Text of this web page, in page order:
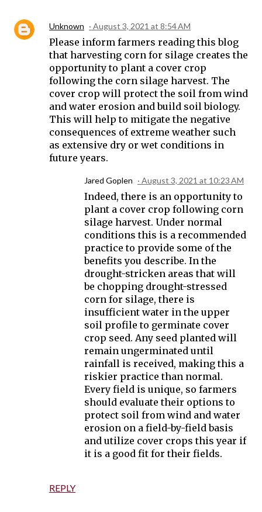
Unknown August 3, 2021 at 8:54 AM
Please inform farmers reading this blog
that harvesting corn for silage creates the
opportunity to plant a cover crop
following the corn silage harvest. The
cover crop will protect the soil from wind
and water erosion and build soil biology.
This will help to mitigate the negative
consequences of extreme weather such
as extensive dry or wet conditions in
future years.
REPLY
Jared Goplen August 3, 2021 at 10:23 AM
Indeed, there is an opportunity to
plant a cover crop following corn
silage harvest. Under normal
conditions this is a recommended
practice to provide some of the
benefits you describe. In the
drought-stricken areas that will
be chopping drought-stressed
corn for silage, there is
insufficient water in the upper
soil profile to germinate cover
crop seed. Any seed planted will
remain ungerminated until
rainfall is received, making this a
riskier practice than normal.
Every field is unique, so farmers
should evaluate their options to
protect soil from wind and water
erosion on a field-by-field basis
and utilize cover crops this year if
it is a good fit for their fields.